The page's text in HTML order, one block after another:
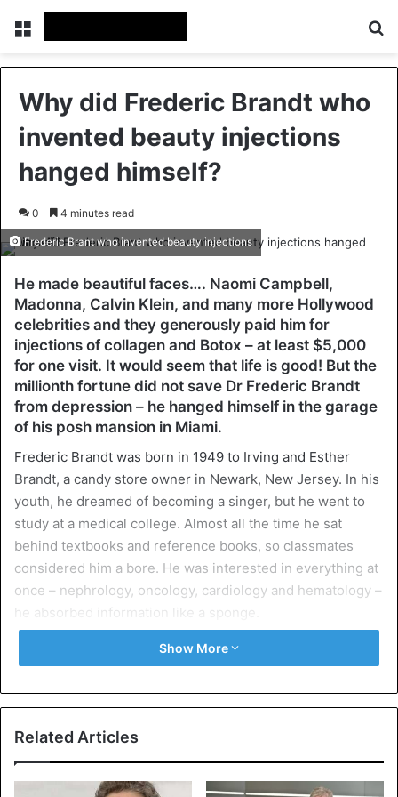
Menu
Why did Frederic Brandt who
invented beauty injections
hanged himself?
0 4 minutes read
Frederic Brant who invented beauty injections
He made beautiful faces…. Naomi Campbell,
Madonna, Calvin Klein, and many more Hollywood
celebrities and they generously paid him for
injections of collagen and Botox – at least $5,000
for one visit. It would seem that life is good! But the
millionth fortune did not save Dr Frederic Brandt
from depression – he hanged himself in the garage
of his posh mansion in Miami.
Frederic Brandt was born in 1949 to Irving and Esther
Brandt, a candy store owner in Newark, New Jersey. In his
youth, he dreamed of becoming a singer, but he went to
study at a medical college. Almost all the time he sat
behind textbooks and reference books, so classmates
considered him a bore. He was interested in everything at
once – nephrology, oncology, cardiology and hematology –
he absorbed information like a sponge.
After college, he did postgraduate studies in oncology and
began using natural antioxidants to fight free radicals,
which can also cause cancer, and this practice turned out
to be useful when Brandt changed his specialization and
Show More
Related Articles